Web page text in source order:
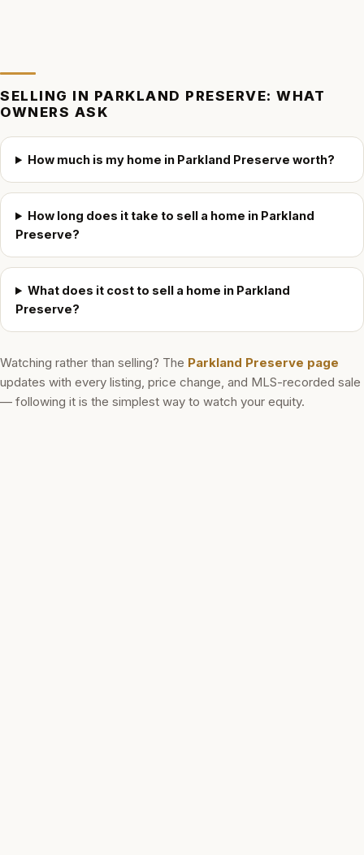
SELLING IN PARKLAND PRESERVE: WHAT
OWNERS ASK
How much is my home in Parkland Preserve worth?
How long does it take to sell a home in Parkland
Preserve?
What does it cost to sell a home in Parkland
Preserve?
Watching rather than selling? The Parkland Preserve page
updates with every listing, price change, and MLS-recorded sale
— following it is the simplest way to watch your equity.